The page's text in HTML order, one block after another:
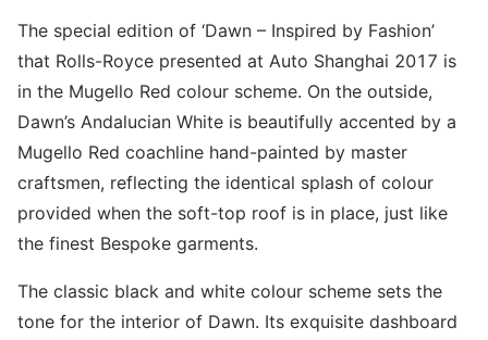
The special edition of ‘Dawn – Inspired by Fashion’
that Rolls-Royce presented at Auto Shanghai 2017 is
in the Mugello Red colour scheme. On the outside,
Dawn’s Andalucian White is beautifully accented by a
Mugello Red coachline hand-painted by master
craftsmen, reflecting the identical splash of colour
provided when the soft-top roof is in place, just like
the finest Bespoke garments.
The classic black and white colour scheme sets the
tone for the interior of Dawn. Its exquisite dashboard